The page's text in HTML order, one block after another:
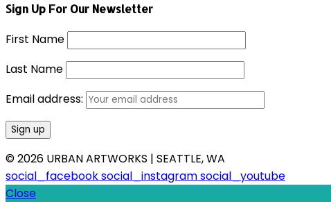
Sign Up For Our Newsletter
First Name
Last Name
Email address:
© 2026 URBAN ARTWORKS | SEATTLE, WA
social_facebooksocial_instagramsocial_youtube
Close